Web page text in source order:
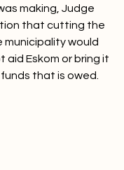
afford any more
making, Judge
that cutting the
municipality would
Eskom or bring it